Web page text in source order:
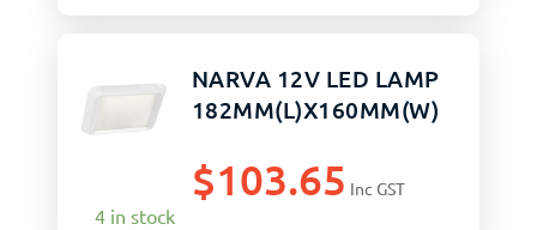
NARVA 12V LED LAMP
182MM(L)X160MM(W)
$103.65 Inc GST
4 in stock